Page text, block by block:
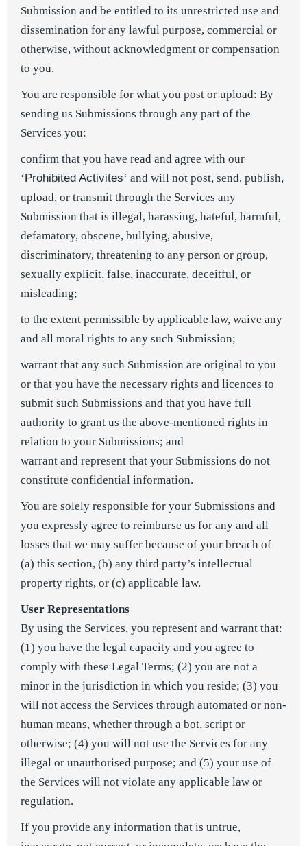
Submission and be entitled to its unrestricted use and
dissemination for any lawful purpose, commercial or
otherwise, without acknowledgment or compensation
to you.
You are responsible for what you post or upload: By
sending us Submissions through any part of the
Services you:
confirm that you have read and agree with our
‘Prohibited Activites‘ and will not post, send, publish,
upload, or transmit through the Services any
Submission that is illegal, harassing, hateful, harmful,
defamatory, obscene, bullying, abusive,
discriminatory, threatening to any person or group,
sexually explicit, false, inaccurate, deceitful, or
misleading;
to the extent permissible by applicable law, waive any
and all moral rights to any such Submission;
warrant that any such Submission are original to you
or that you have the necessary rights and licences to
submit such Submissions and that you have full
authority to grant us the above-mentioned rights in
relation to your Submissions; and
warrant and represent that your Submissions do not
constitute confidential information.
You are solely responsible for your Submissions and
you expressly agree to reimburse us for any and all
losses that we may suffer because of your breach of
(a) this section, (b) any third party’s intellectual
property rights, or (c) applicable law.
User Representations
By using the Services, you represent and warrant that:
(1) you have the legal capacity and you agree to
comply with these Legal Terms; (2) you are not a
minor in the jurisdiction in which you reside; (3) you
will not access the Services through automated or non-
human means, whether through a bot, script or
otherwise; (4) you will not use the Services for any
illegal or unauthorised purpose; and (5) your use of
the Services will not violate any applicable law or
regulation.
If you provide any information that is untrue,